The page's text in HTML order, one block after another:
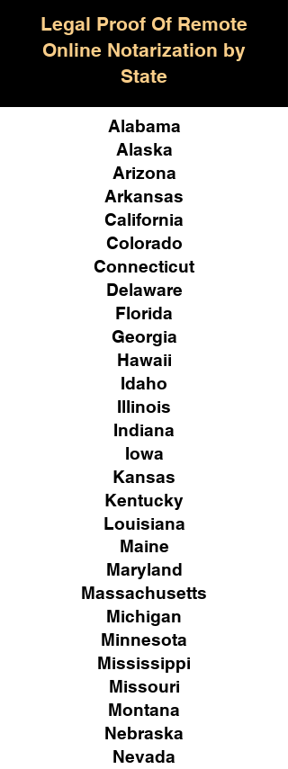
Legal Proof Of Remote
Online Notarization by
State
Alabama
Alaska
Arizona
Arkansas
California
Colorado
Connecticut
Delaware
Florida
Georgia
Hawaii
Idaho
Illinois
Indiana
Iowa
Kansas
Kentucky
Louisiana
Maine
Maryland
Massachusetts
Michigan
Minnesota
Mississippi
Missouri
Montana
Nebraska
Nevada